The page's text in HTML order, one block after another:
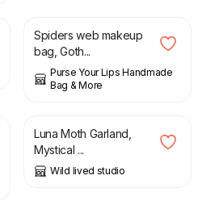
Spiders web makeup
bag, Goth...
Purse Your Lips Handmade
Bag & More
12.00
Luna Moth Garland,
Mystical ...
Wild lived studio